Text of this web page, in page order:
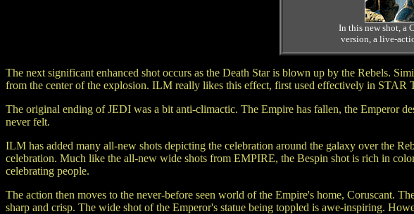
In this new shot, a
version, a live-
The next significant enhanced shot occurs as the Death Star is blown up by the Rebels.
from the center of the explosion. ILM really likes this effect, first used effectively in
The original ending of JEDI was a bit anti-climactic. The Empire has fallen, the Emperor
never felt.
ILM has added many all-new shots depicting the celebration around the galaxy over the
celebration. Much like the all-new wide shots from EMPIRE, the Bespin shot is rich in
celebrating people.
The action then moves to the never-before seen world of the Empire's home, Coruscant.
sharp and crisp. The wide shot of the Emperor's statue being toppled is awe-inspiring.